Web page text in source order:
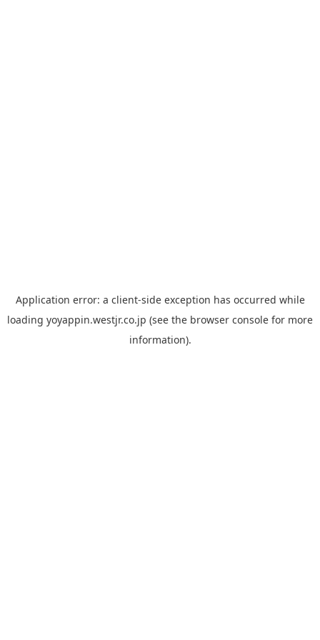
Application error: a client-side exception has occurred while
loading yoyappin.westjr.co.jp (see the browser console for more
information).